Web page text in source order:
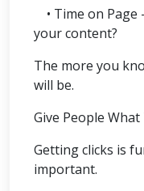
• Time on Page
your content?
The more you
will be.
Give People
Getting clicks is
important.